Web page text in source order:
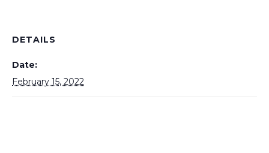
DETAILS
Date:
February 15, 2022